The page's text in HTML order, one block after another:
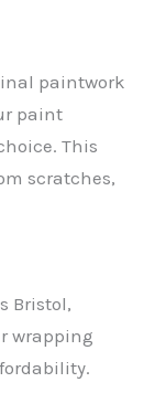
paintwork
paint
This
scratches,
Bristol,
wrapping